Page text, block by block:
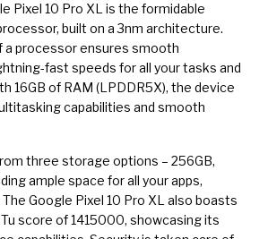
Pixel 10 Pro XL is the formidable
built on a 3nm architecture.
a processor ensures smooth
fast speeds for all your tasks and
16GB of RAM (LPDDR5X), the device
capabilities and smooth
three storage options – 256GB,
ample space for all your apps,
Google Pixel 10 Pro XL also boasts
score of 1415000, showcasing its